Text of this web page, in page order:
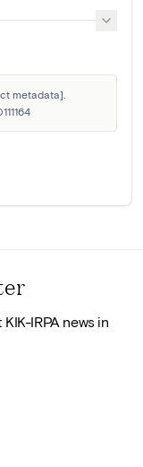
metadata].
IRPA news in